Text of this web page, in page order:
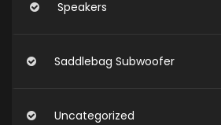
Speakers
Saddlebag Subwoofer
Uncategorized